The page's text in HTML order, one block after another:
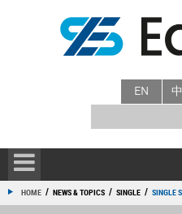
EN
HOME / NEWS & TOPICS / SINGLE / SINGLE